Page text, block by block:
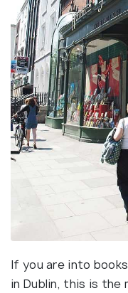
If you are into
in Dublin, this is